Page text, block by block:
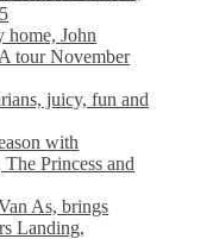
home, John
tour November
juicy, fun and
with
Princess and
As, brings
Landing,